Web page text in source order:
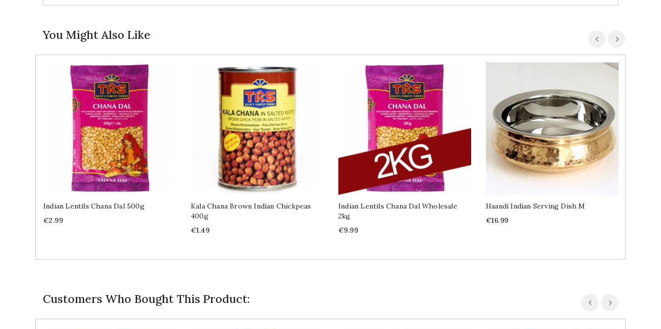
You Might Also Like
Indian Lentils Chana Dal 500g
Price
€2.99
Kala Chana Brown Indian Chickpeas
400g
Price
€1.49
Indian Lentils Chana Dal Wholesale
2kg
Price
€9.99
Haandi Indian Serving Dish M
Price
€16.99
Customers Who Bought This Product: